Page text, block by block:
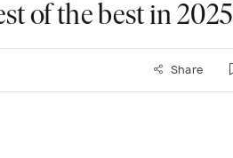
of the best in 2025
Share